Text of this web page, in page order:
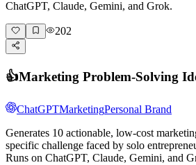
ChatGPT, Claude, Gemini, and Grok.
202
👍Marketing Problem-Solving
ChatGPTMarketingPersonal Brand
Generates 10 actionable, low-cost
specific challenge faced by solo
Runs on ChatGPT, Claude, Gemini, and